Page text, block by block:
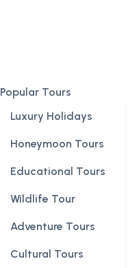
Popular Tours
Luxury Holidays
Honeymoon Tours
Educational Tours
Wildlife Tour
Adventure Tours
Cultural Tours